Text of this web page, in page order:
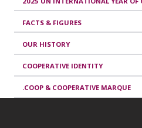
FACTS & FIGURES
OUR HISTORY
COOPERATIVE IDENTITY
.COOP & COOPERATIVE MARQUE